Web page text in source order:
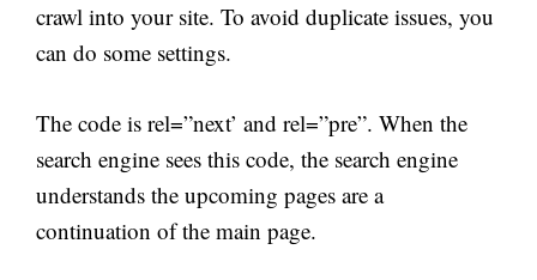
crawl into your site. To avoid duplicate issues, you
can do some settings.
The code is rel=”next’ and rel=”pre”. When the
search engine sees this code, the search engine
understands the upcoming pages are a
continuation of the main page.